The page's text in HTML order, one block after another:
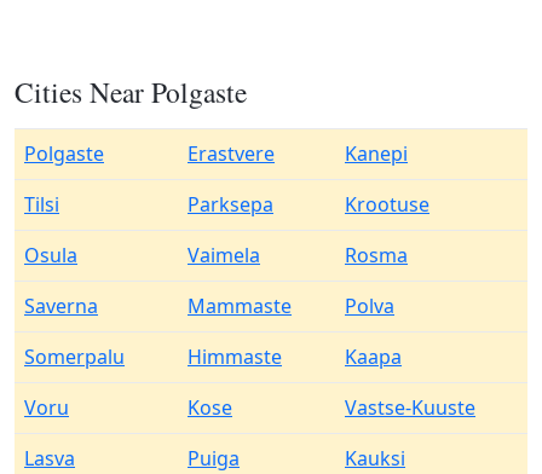
Cities Near Polgaste
Polgaste Erastvere
Kanepi
Tilsi
Parksepa
Krootuse
Osula
Vaimela
Rosma
Saverna
Mammaste
Polva
Somerpalu
Himmaste
Kaapa
Voru
Kose
Vastse-Kuuste
Lasva
Puiga
Kauksi